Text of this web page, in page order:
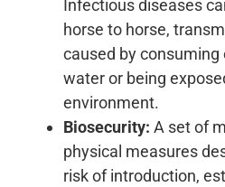
Infectious diseases
horse to horse,
caused by
water or being
environment.
Biosecurity: A set of
physical measures
risk of introduction,